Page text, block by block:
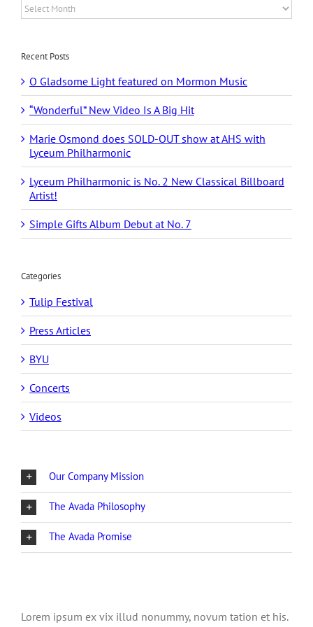
Archives
Recent Posts
O Gladsome Light featured on Mormon Music
“Wonderful” New Video Is A Big Hit
Marie Osmond does SOLD-OUT show at AHS with
Lyceum Philharmonic
Lyceum Philharmonic is No. 2 New Classical Billboard
Artist!
Simple Gifts Album Debut at No. 7
Categories
Tulip Festival
Press Articles
BYU
Concerts
Videos
Our Company Mission
The Avada Philosophy
The Avada Promise
Lorem ipsum ex vix illud nonummy, novum tation et his.